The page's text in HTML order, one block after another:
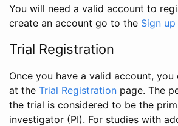
You will need a valid account to
create an account go to the Sign up
Trial Registration
Once you have a valid account,
at the Trial Registration page. The
the trial is considered to be the
investigator (PI). For studies with